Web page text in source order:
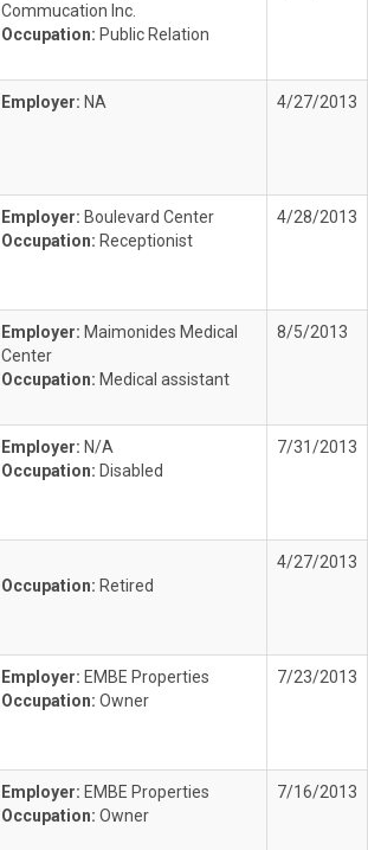
Commucation Inc.
Occupation: Public Relation
Employer: NA 4/27/2013
Employer: Boulevard Center
Occupation: Receptionist
4/28/2013
Employer: Maimonides Medical
Center
Occupation: Medical assistant
8/5/2013
Employer: N/A
Occupation: Disabled
7/31/2013
Occupation: Retired
4/27/2013
Employer: EMBE Properties
Occupation: Owner
7/23/2013
Employer: EMBE Properties
Occupation: Owner
7/16/2013